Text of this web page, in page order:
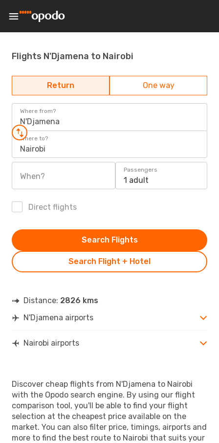
Flights N'Djamena to Nairobi
Return One way
Where from?
N'Djamena
Where to?
Nairobi
When?
Passengers
1 adult
Direct flights
Search Flight + Hotel
Search Flights
Distance: 2826 kms
N'Djamena airports
Nairobi airports
Discover cheap flights from N'Djamena to Nairobi
with the Opodo search engine. By using our flight
comparison tool, you'll be able to find your flight
selection at the cheapest price available on the
market. You can also filter price, timings, airports and
more to find the best route to Nairobi that suits your